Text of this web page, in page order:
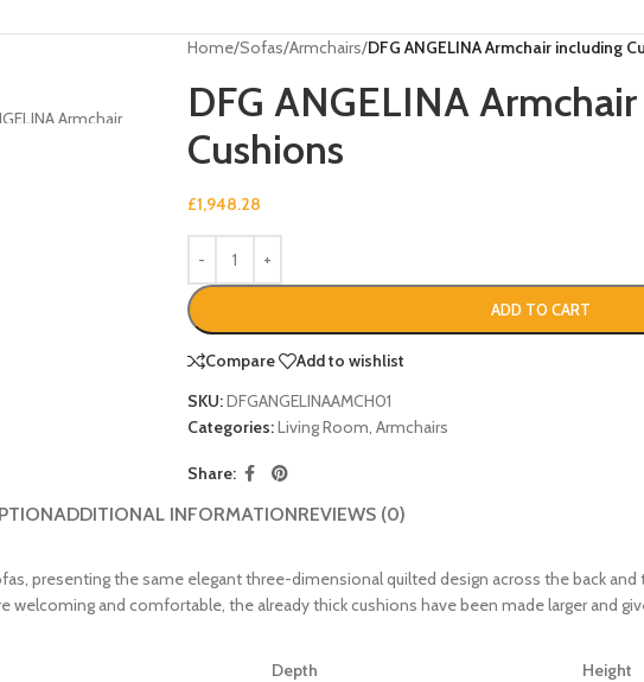
Home/Sofas/Armchairs/DFG ANGELINA Armchair including
DFG ANGELINA
Cushions
£1,948.28
ADD TO CART
Compare
Add to wishlist
SKU:DFGANGELINAAMCH01
Categories:Living Room Armchairs
Share:
ADDITIONAL INFORMATIONREVIEWS (0)
presenting the same elegant three-dimensional quilted design across the back
and comfortable, the already thick cushions have been made larger and
Depth Height